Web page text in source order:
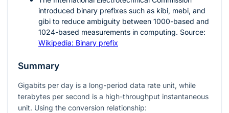
introduced binary prefixes such as kibi, mebi, and
gibi to reduce ambiguity between 1000-based and
1024-based measurements in computing. Source:
Wikipedia: Binary prefix
Summary
Gigabits per day is a long-period data rate unit, while
terabytes per second is a high-throughput instantaneous
unit. Using the conversion relationship: